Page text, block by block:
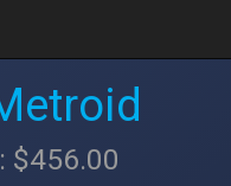
$456.00